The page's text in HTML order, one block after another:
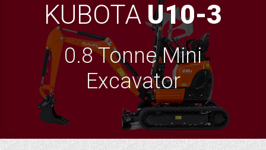
KUBOTAU10-3
0.8 Tonne Mini
Excavator